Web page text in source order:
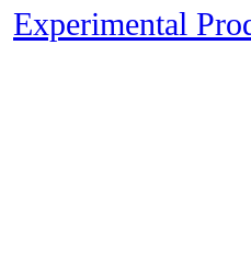
Experimental